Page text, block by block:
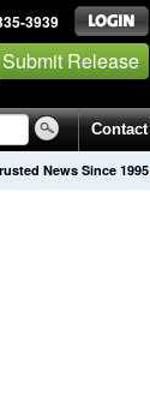
3939
Submit Release
Contact
News Since 1995